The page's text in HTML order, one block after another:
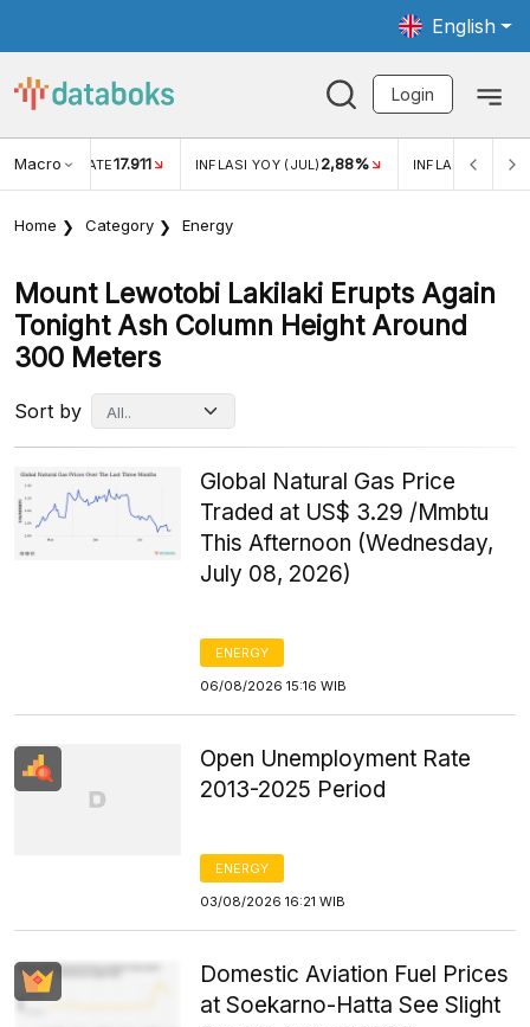
English
Login
Macro RATE17.911 INFLASI YOY (JUL) 2,88% INFLASI MOM
Home Category Energy
Mount Lewotobi Lakilaki Erupts Again
Tonight Ash Column Height Around
300 Meters
Sort by
Global Natural Gas Price
Traded at US$ 3.29 /Mmbtu
This Afternoon (Wednesday,
July 08, 2026)
ENERGY
06/08/2026 15:16 WIB
Open Unemployment Rate
2013-2025 Period
ENERGY
03/08/2026 16:21 WIB
Domestic Aviation Fuel Prices
at Soekarno-Hatta See Slight